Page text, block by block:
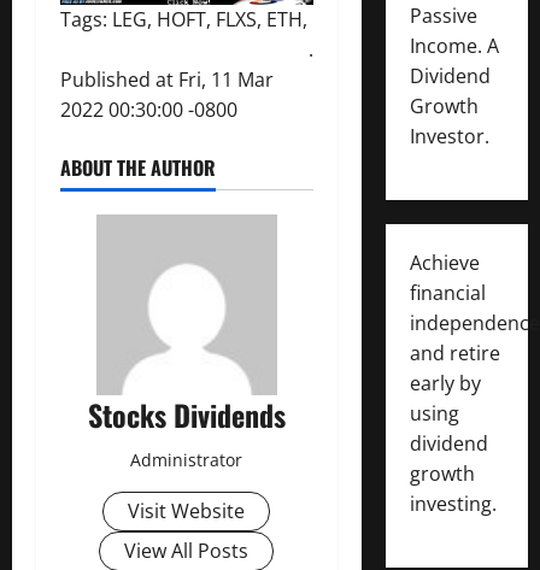
Tags: LEG, HOFT, FLXS, ETH,
.
Published at Fri, 11 Mar
2022 00:30:00 -0800
ABOUT THE AUTHOR
Stocks Dividends
Administrator
Visit Website
View All Posts
Passive
Income. A
Dividend
Growth
Investor.
Achieve
financial
independence
and retire
early by
using
dividend
growth
investing.